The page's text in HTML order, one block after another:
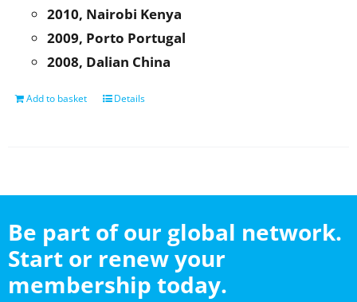
2010, Nairobi Kenya
2009, Porto Portugal
2008, Dalian China
Add to basket Details
Be part of our global network.
Start or renew your
membership today.